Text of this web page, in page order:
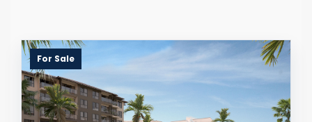
For Sale